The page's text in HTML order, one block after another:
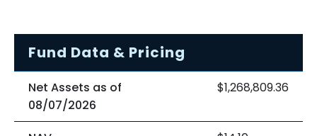
Fund Data & Pricing
Net Assets as of
08/07/2026
$1,268,809.36